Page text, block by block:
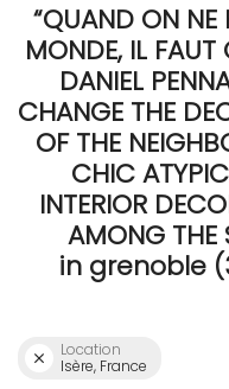
“QUAND ON NE
MONDE, IL FAUT
DANIEL
CHANGE THE
OF THE
CHIC
INTERIOR
AMONG THE
in grenoble
Location
Isère, France